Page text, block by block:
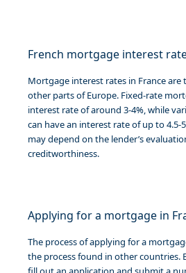
French mortgage interest
Mortgage interest rates in France are
other parts of Europe. Fixed-rate
interest rate of around 3-4%, while
can have an interest rate of up to 4.5-
may depend on the lender’s
creditworthiness.
Applying for a mortgage in
The process of applying for a
the process found in other countries.